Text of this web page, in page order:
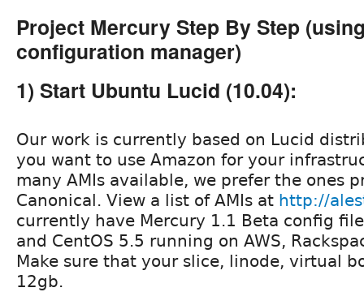
Project Mercury Step By Step
configuration manager)
1) Start Ubuntu Lucid (10.04):
Our work is currently based on Lucid
you want to use Amazon for your
many AMIs available, we prefer the ones
Canonical. View a list of AMIs at http://
currently have Mercury 1.1 Beta config
and CentOS 5.5 running on AWS,
Make sure that your slice, linode, virtual
12gb.